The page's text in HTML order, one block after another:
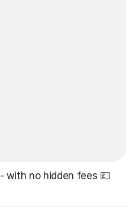
- with no hidden fees 💷